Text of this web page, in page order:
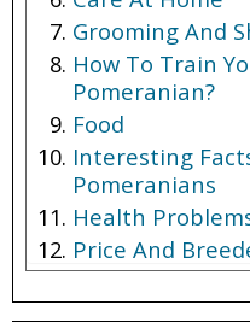
Grooming And
How To Train
Pomeranian?
Food
Interesting
Pomeranians
Health
Price And